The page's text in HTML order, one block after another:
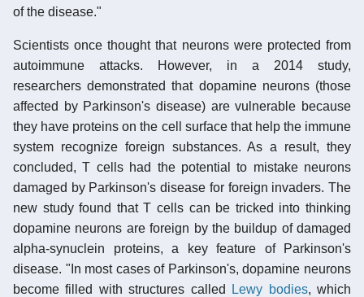
of the disease."
Scientists once thought that neurons were protected from
autoimmune attacks. However, in a 2014 study,
researchers demonstrated that dopamine neurons (those
affected by Parkinson's disease) are vulnerable because
they have proteins on the cell surface that help the immune
system recognize foreign substances. As a result, they
concluded, T cells had the potential to mistake neurons
damaged by Parkinson's disease for foreign invaders. The
new study found that T cells can be tricked into thinking
dopamine neurons are foreign by the buildup of damaged
alpha-synuclein proteins, a key feature of Parkinson's
disease. "In most cases of Parkinson's, dopamine neurons
become filled with structures called
Lewy bodies, which